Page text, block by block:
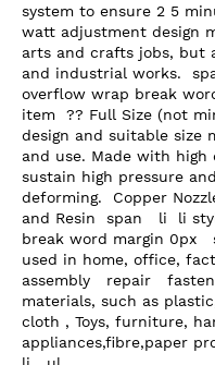
system to ensure 2 5
watt adjustment design
arts and crafts jobs, but
and industrial works.
overflow wrap break
item  ?? Full Size (not
design and suitable size
and use. Made with
sustain high pressure
deforming.  Copper
and Resin  span   li  li
break word margin 0px
used in home, office,
assembly   repair
materials, such as
cloth , Toys, furniture,
appliances,fibre,paper